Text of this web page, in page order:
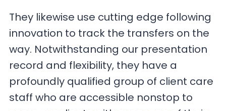
They likewise use cutting edge following
innovation to track the transfers on the
way. Notwithstanding our presentation
record and flexibility, they have a
profoundly qualified group of client care
staff who are accessible nonstop to